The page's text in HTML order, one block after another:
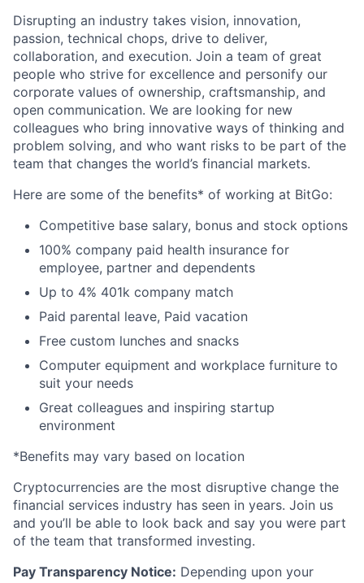
Disrupting an industry takes vision, innovation,
passion, technical chops, drive to deliver,
collaboration, and execution. Join a team of great
people who strive for excellence and personify our
corporate values of ownership, craftsmanship, and
open communication. We are looking for new
colleagues who bring innovative ways of thinking and
problem solving, and who want risks to be part of the
team that changes the world’s financial markets.
Here are some of the benefits* of working at BitGo:
Competitive base salary, bonus and stock options
100% company paid health insurance for
employee, partner and dependents
Up to 4% 401k company match
Paid parental leave, Paid vacation
Free custom lunches and snacks
Computer equipment and workplace furniture to
suit your needs
Great colleagues and inspiring startup
environment
*Benefits may vary based on location
Cryptocurrencies are the most disruptive change the
financial services industry has seen in years. Join us
and you’ll be able to look back and say you were part
of the team that transformed investing.
Pay Transparency Notice: Depending upon your